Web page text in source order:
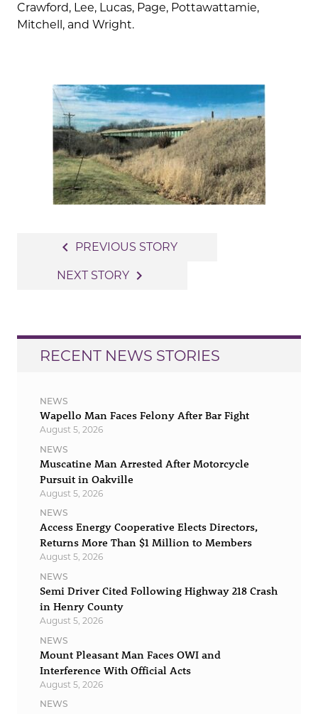
Crawford, Lee, Lucas, Page, Pottawattamie,
Mitchell, and Wright.
navigation
navigate_before PREVIOUS STORY
NEXT STORY navigate_next
RECENT NEWS STORIES
NEWS
Wapello Man Faces Felony After Bar Fight
August 5, 2026
NEWS
Muscatine Man Arrested After Motorcycle
Pursuit in Oakville
August 5, 2026
NEWS
Access Energy Cooperative Elects Directors,
Returns More Than $1 Million to Members
August 5, 2026
NEWS
Semi Driver Cited Following Highway 218 Crash
in Henry County
August 5, 2026
NEWS
Mount Pleasant Man Faces OWI and
Interference With Official Acts
August 5, 2026
NEWS